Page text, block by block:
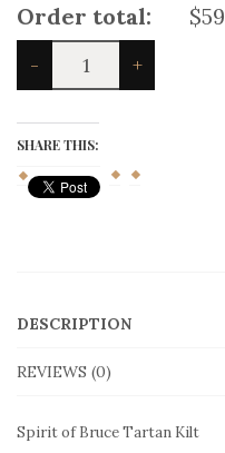
Order total:
$59
-
Spirit
Bruce
Kilt
quantity
+
SHARE THIS:
DESCRIPTION
REVIEWS (0)
Spirit of Bruce Tartan Kilt